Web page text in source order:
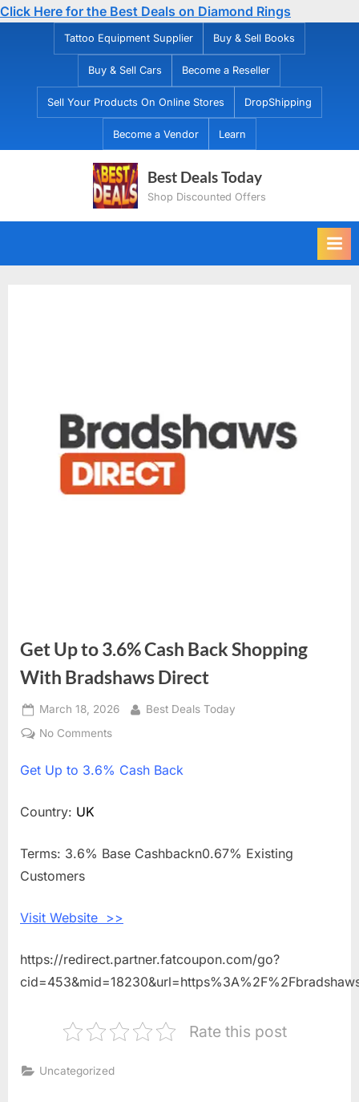
Click Here for the Best Deals on Diamond Rings
Tattoo Equipment Supplier Buy & Sell Books
Buy & Sell Cars Become a Reseller
Sell Your Products On Online Stores DropShipping
Become a Vendor Learn
Best Deals Today
Shop Discounted Offers
Get Up to 3.6% Cash Back Shopping
With Bradshaws Direct
Posted
on
March 18, 2026 By
Best Deals Today
No Comments
Up
Shopping
Direct
Get Up to 3.6% Cash Back
Country: UK
Terms: 3.6% Base Cashbackn0.67% Existing
Customers
Visit Website >>
https://redirect.partner.fatcoupon.com/go?
Rate this post
Uncategorized